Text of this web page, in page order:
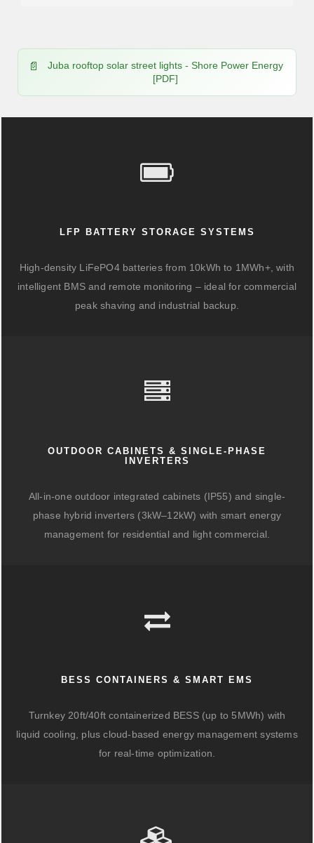
Juba rooftop solar street lights - Shore Power Energy
[PDF]
LFP BATTERY STORAGE SYSTEMS
High-density LiFePO4 batteries from 10kWh to 1MWh+, with
intelligent BMS and remote monitoring – ideal for commercial
peak shaving and industrial backup.
OUTDOOR CABINETS & SINGLE-PHASE
INVERTERS
All-in-one outdoor integrated cabinets (IP55) and single-
phase hybrid inverters (3kW–12kW) with smart energy
management for residential and light commercial.
BESS CONTAINERS & SMART EMS
Turnkey 20ft/40ft containerized BESS (up to 5MWh) with
liquid cooling, plus cloud-based energy management systems
for real-time optimization.